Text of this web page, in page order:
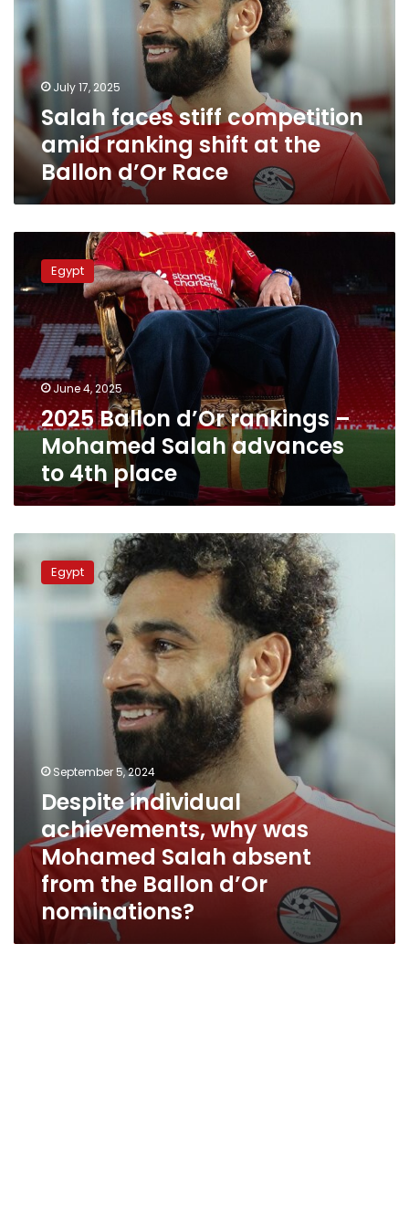
amid
ranking
shift
at
the
Ballon
d’Or
Race
July 17, 2025
Salah faces stiff competition
amid ranking shift at the
Ballon d’Or Race
Ballon
d’Or
rankings
–
Mohamed
Salah
advances
to
4th
place
Egypt
June 4, 2025
2025 Ballon d’Or rankings –
Mohamed Salah advances
to 4th place
individual
achievements,
nominations?
Egypt
September 5, 2024
Despite individual
achievements, why was
Mohamed Salah absent
from the Ballon d’Or
nominations?